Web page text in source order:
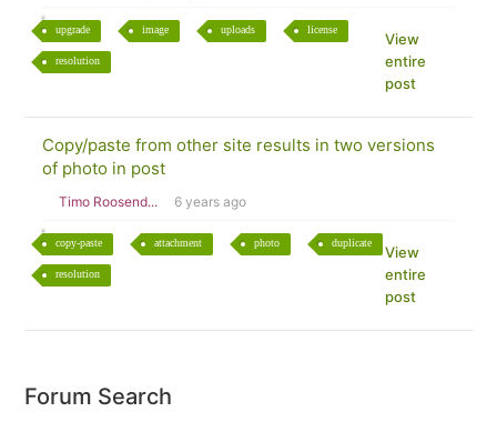
upgrade image uploads license
resolution
View
entire
post
Copy/paste from other site results in two versions
of photo in post
Timo Roosend... 6 years ago
copy-paste attachment photo duplicate
resolution
View
entire
post
Forum Search